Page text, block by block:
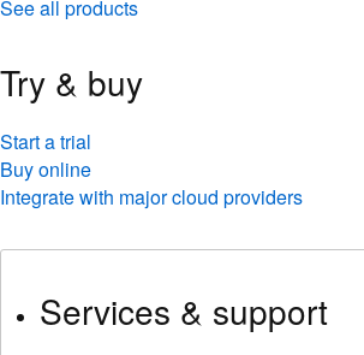
See all products
Try & buy
Start a trial
Buy online
Integrate with major cloud providers
Services & support